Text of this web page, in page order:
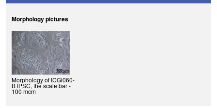
Morphology pictures
Morphology of ICGi060-
B IPSC, the scale bar -
100 mcm